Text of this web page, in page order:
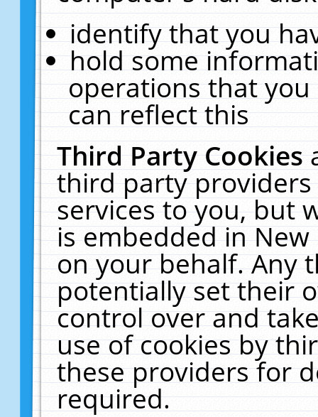
identify that you
hold some
operations that
can reflect this
Third Party Cookies
third party
services to you, but
is embedded in
on your behalf. Any
potentially set their
control over and
use of cookies by
these providers for
required.